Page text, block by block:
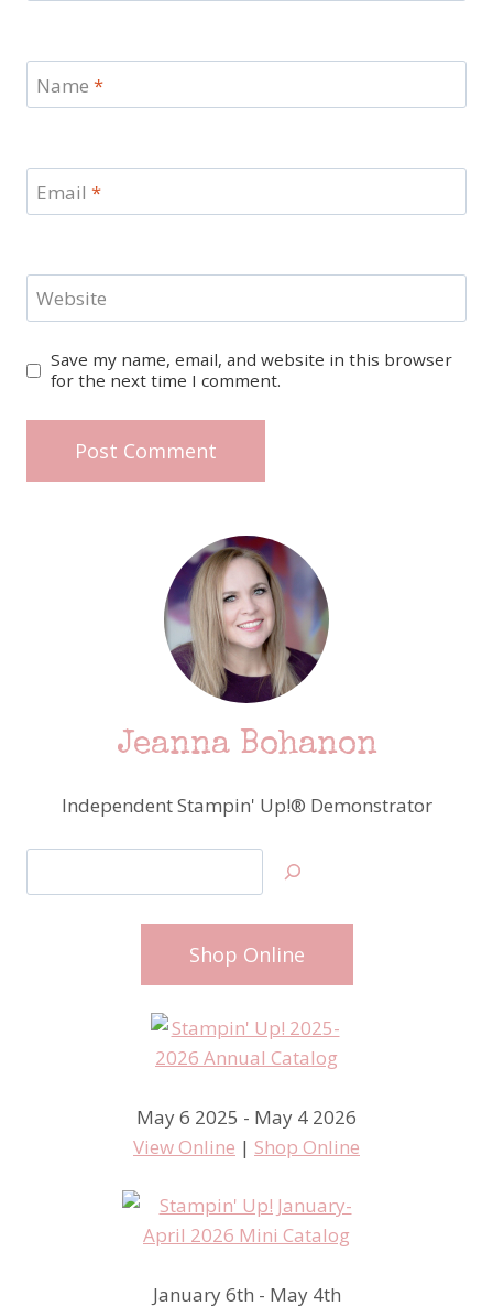
Name *
Email *
Website
Save my name, email, and website in this browser
for the next time I comment.
Jeanna Bohanon
Independent Stampin' Up!® Demonstrator
Shop Online
May 6 2025 - May 4 2026
View Online | Shop Online
January 6th - May 4th